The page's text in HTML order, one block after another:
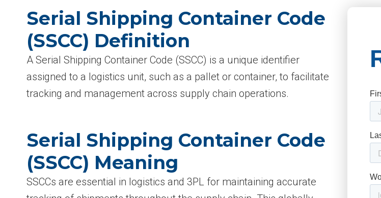
Serial Shipping Container Code
(SSCC) Definition
A Serial Shipping Container Code (SSCC) is a unique identifier
assigned to a logistics unit, such as a pallet or container, to facilitate
tracking and management across supply chain operations.
Serial Shipping Container Code
(SSCC) Meaning
SSCCs are essential in logistics and 3PL for maintaining accurate